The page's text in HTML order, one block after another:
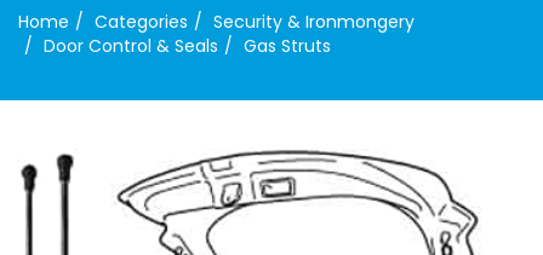
Home Categories
Security & Ironmongery
Door Control & Seals
Gas Struts